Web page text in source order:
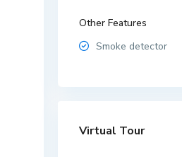
Other Features
Smoke detector
Virtual Tour